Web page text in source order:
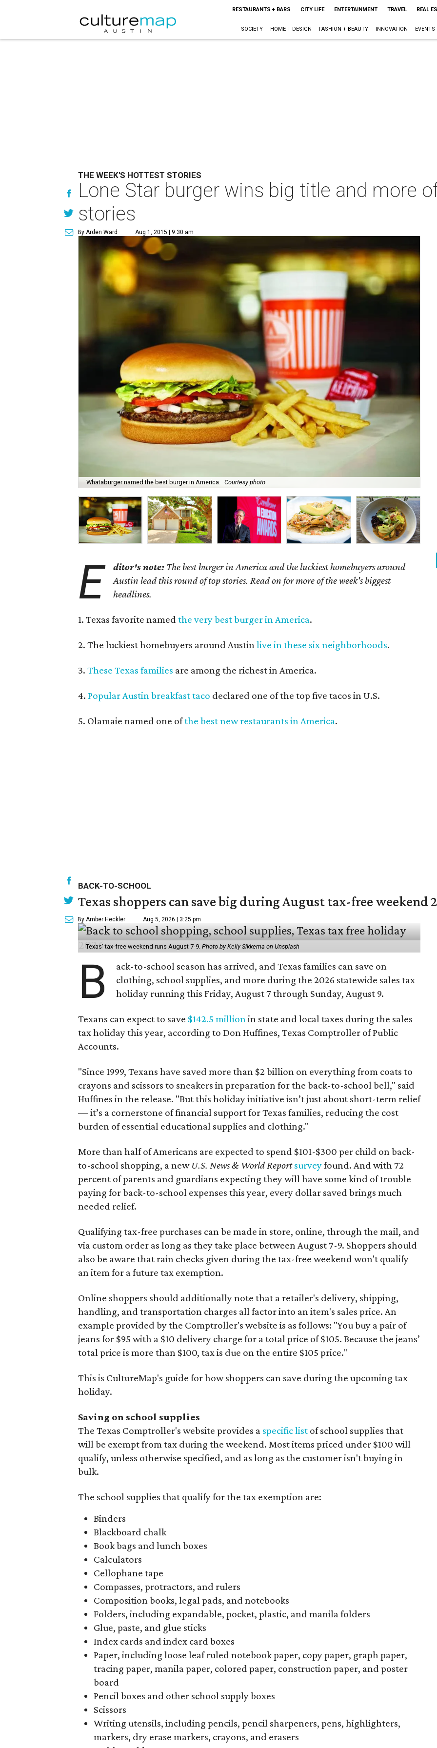
RESTAURANTS + BARS CITY LIFE ENTERTAINMENT TRAVEL REAL
SOCIETY HOME + DESIGN FASHION + BEAUTY INNOVATION EVENTS
THE WEEK'S HOTTEST STORIES
Lone Star burger wins big title and more
stories
By Arden Ward Aug 1, 2015 | 9:30 am
Whataburger named the best burger in America. Courtesy photo
E ditor's note: The best burger in America and the luckiest homebuyers around
Austin lead this round of top stories. Read on for more of the week's biggest
headlines.
1. Texas favorite named the very best burger in America.
2. The luckiest homebuyers around Austinlive in these six neighborhoods.
3. These Texas families are among the richest in America.
4. Popular Austin breakfast taco declared one of the top five tacos in U.S.
5. Olamaie named one ofthe best new restaurants in America.
BACK-TO-SCHOOL
Texas shoppers can save big during August tax-free weekend
By Amber Heckler Aug 5, 2026 | 3:25 pm
Texas' tax-free weekend runs August 7-9. Photo by Kelly Sikkema on Unsplash
B
ack-to-school season has arrived, and Texas families can save on
clothing, school supplies, and more during the 2026 statewide sales tax
holiday running this Friday, August 7 through Sunday, August 9.
Texans can expect to save $142.5 millionin state and local taxes during the sales
tax holiday this year, according to Don Huffines, Texas Comptroller of Public
Accounts.
"Since 1999, Texans have saved more than $2 billion on everything from coats to
crayons and scissors to sneakers in preparation for the back-to-school bell," said
Huffines in the release. "But this holiday initiative isn’t just about short-term relief
— it’s a cornerstone of financial support for Texas families, reducing the cost
burden of essential educational supplies and clothing."
More than half of Americans are expected to spend $101-$300 per child on back-
to-school shopping, a new U.S. News & World Reportsurveyfound. And with 72
percent of parents and guardians expecting they will have some kind of trouble
paying for back-to-school expenses this year, every dollar saved brings much
needed relief.
Qualifying tax-free purchases can be made in store, online, through the mail, and
via custom order as long as they take place between August 7-9. Shoppers should
also be aware that rain checks given during the tax-free weekend won't qualify
an item for a future tax exemption.
Online shoppers should additionally note that a retailer's delivery, shipping,
handling, and transportation charges all factor into an item's sales price. An
example provided by the Comptroller's website is as follows: "You buy a pair of
jeans for $95 with a $10 delivery charge for a total price of $105. Because the jeans’
total price is more than $100, tax is due on the entire $105 price."
This is CultureMap's guide for how shoppers can save during the upcoming tax
holiday.
Saving on school supplies
The Texas Comptroller's website provides a specific list of school supplies that
will be exempt from tax during the weekend. Most items priced under $100 will
qualify, unless otherwise specified, and as long as the customer isn't buying in
bulk.
The school supplies that qualify for the tax exemption are:
Binders
Blackboard chalk
Book bags and lunch boxes
Calculators
Cellophane tape
Compasses, protractors, and rulers
Composition books, legal pads, and notebooks
Folders, including expandable, pocket, plastic, and manila folders
Glue, paste, and glue sticks
Index cards and index card boxes
Paper, including loose leaf ruled notebook paper, copy paper, graph paper,
tracing paper, manila paper, colored paper, construction paper, and poster
board
Pencil boxes and other school supply boxes
Scissors
Writing utensils, including pencils, pencil sharpeners, pens, highlighters,
markers, dry erase markers, crayons, and erasers